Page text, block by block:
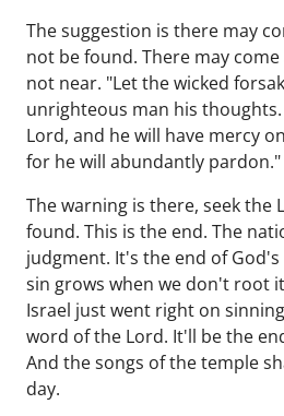
The suggestion is there may
not be found. There may
not near. "Let the wicked
unrighteous man his
Lord, and he will have mercy
for he will abundantly pardon."
The warning is there, seek the
found. This is the end. The
judgment. It's the end of God's
sin grows when we don't root
Israel just went right on
word of the Lord. It'll be the
And the songs of the temple
day.